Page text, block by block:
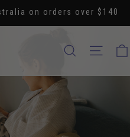
on orders over $140
SEARCH